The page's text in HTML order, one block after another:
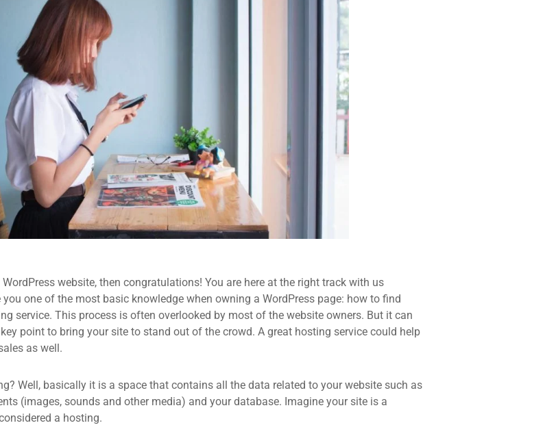
website, then congratulations! You are here at the right track with us
one of the most basic knowledge when owning a WordPress page: how to find
service. This process is often overlooked by most of the website owners. But it can
point to bring your site to stand out of the crowd. A great hosting service could help
as well.
Well, basically it is a space that contains all the data related to your website such as
(images, sounds and other media) and your database. Imagine your site is a
a hosting.